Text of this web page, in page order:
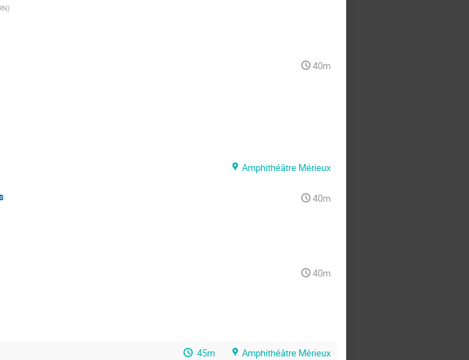
)
40m
Amphithéâtre Mérieux
40m
40m
45m Amphithéâtre Mérieux